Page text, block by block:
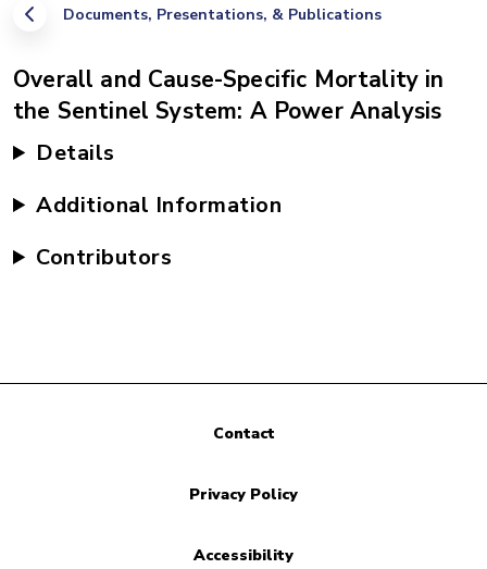
Documents, Presentations, & Publications
Overall and Cause-Specific Mortality in
the Sentinel System: A Power Analysis
Details
Additional Information
Contributors
Contact
Privacy Policy
Accessibility